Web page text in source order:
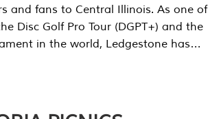
and fans to Central Illinois. As one of
Disc Golf Pro Tour (DGPT+) and the
in the world, Ledgestone has…